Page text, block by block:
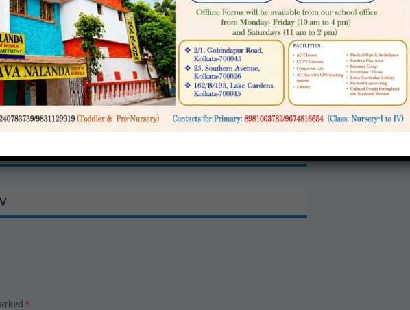
for Classes V to IX
*
Categories
Announcement
Career
School Notice